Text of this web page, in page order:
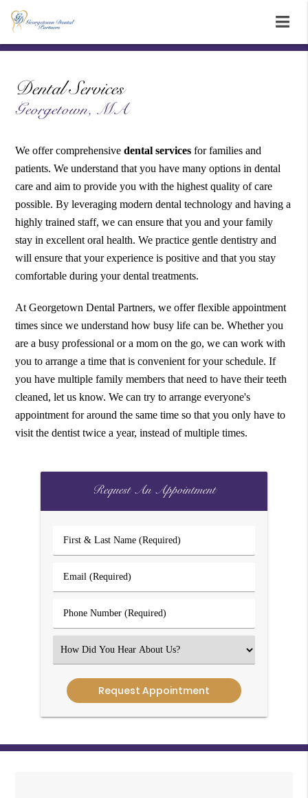
Dental Services
Georgetown, MA
We offer comprehensivedental services for families and
patients. We understand that you have many options in dental
care and aim to provide you with the highest quality of care
possible. By leveraging modern dental technology and having a
highly trained staff, we can ensure that you and your family
stay in excellent oral health. We practice gentle dentistry and
will ensure that your experience is positive and that you stay
comfortable during your dental treatments.
At Georgetown Dental Partners, we offer flexible appointment
times since we understand how busy life can be. Whether you
are a busy professional or a mom on the go, we can work with
you to arrange a time that is convenient for your schedule. If
you have multiple family members that need to have their teeth
cleaned, let us know. We can try to arrange everyone's
appointment for around the same time so that you only have to
visit the dentist twice a year, instead of multiple times.
Request An Appointment
First
&
Name
Email
(Required)
Phone
Number
Select
an
Option